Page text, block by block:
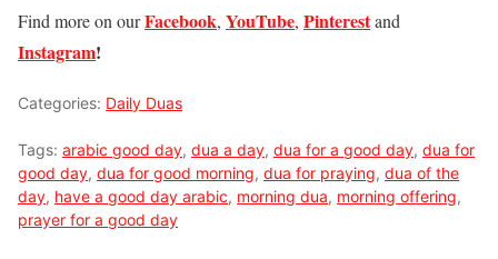
Find more on ourFacebook, YouTube, Pinterestand
Instagram!
Categories: Daily Duas
Tags: arabic good day, dua a day, dua for a good day, dua for
good day, dua for good morning, dua for praying, dua of the
day, have a good day arabic, morning dua, morning offering,
prayer for a good day